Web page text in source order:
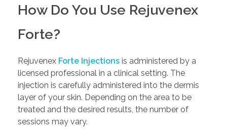
How Do You Use Rejuvenex
Forte?
Rejuvenex Forte Injections is administered by a
licensed professional in a clinical setting. The
injection is carefully administered into the dermis
layer of your skin. Depending on the area to be
treated and the desired results, the number of
sessions may vary.